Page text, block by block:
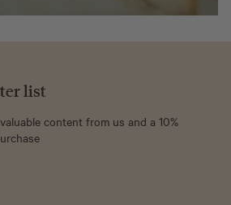
list
content from us and a 10%